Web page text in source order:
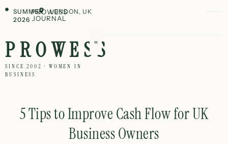
SUMMER
2026
PROWESS
JOURNAL
LONDON, UK
PROWESS
SINCE 2002 · WOMEN IN
BUSINESS
5 Tips to Improve Cash Flow for UK
Business Owners